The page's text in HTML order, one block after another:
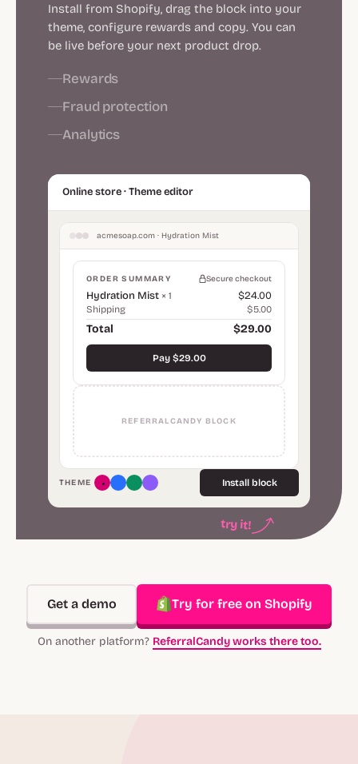
Install from Shopify, drag the block into your
theme, configure rewards and copy. You can
be live before your next product drop.
Rewards
Fraud protection
Analytics
Online store · Theme editor
acmesoap.com · Hydration Mist
ORDER SUMMARY Secure checkout
Hydration Mist × 1 $24.00
Shipping $5.00
Total $29.00
Pay $29.00
REFERRALCANDY BLOCK
THEME Install block
try it!
Get a demo Try for free on Shopify
On another platform? ReferralCandy works there too.